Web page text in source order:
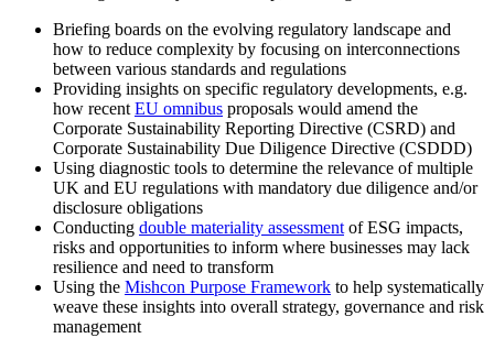
Briefing boards on the evolving regulatory landscape and
how to reduce complexity by focusing on interconnections
between various standards and regulations
Providing insights on specific regulatory developments, e.g.
how recent EU omnibus proposals would amend the
Corporate Sustainability Reporting Directive (CSRD) and
Corporate Sustainability Due Diligence Directive (CSDDD)
Using diagnostic tools to determine the relevance of multiple
UK and EU regulations with mandatory due diligence and/or
disclosure obligations
Conducting double materiality assessment of ESG impacts,
risks and opportunities to inform where businesses may lack
resilience and need to transform
Using the Mishcon Purpose Framework to help systematically
weave these insights into overall strategy, governance and risk
management